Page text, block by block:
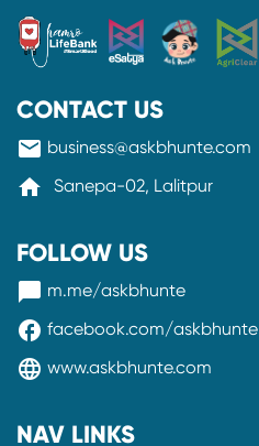
CONTACT US
mail business@askbhunte.com
home Sanepa-02, Lalitpur
FOLLOW US
messenger m.me/askbhunte
facebook facebook.com/askbhunte
language www.askbhunte.com
NAV LINKS